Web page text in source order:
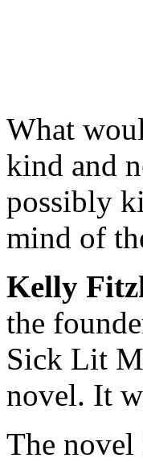
What
kind and
possibly
mind of
Kelly
the
Sick Lit
novel. It
The novel